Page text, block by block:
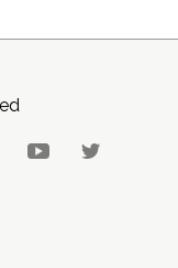
YouTube